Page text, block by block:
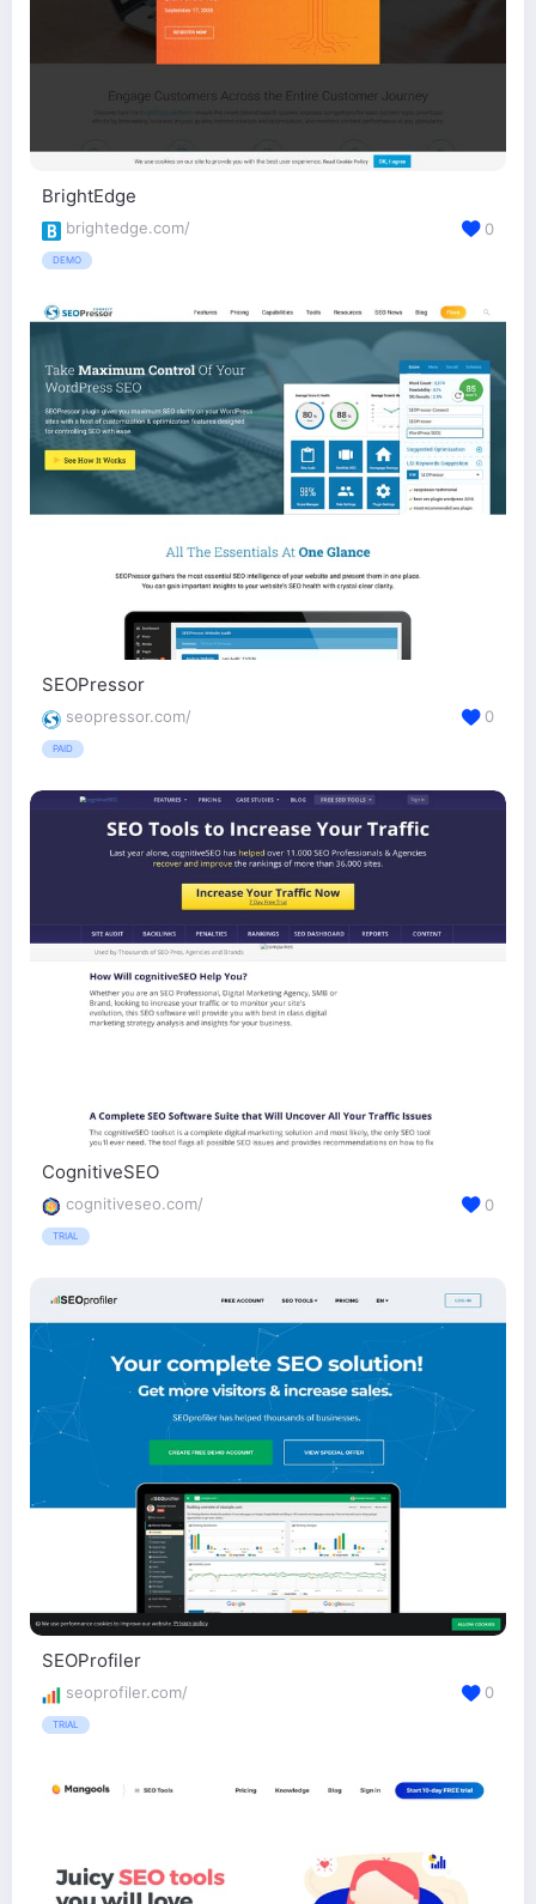
BrightEdge
brightedge.com/
DEMO
0
SEOPressor
seopressor.com/
PAID
0
CognitiveSEO
cognitiveseo.com/
TRIAL
0
SEOProfiler
seoprofiler.com/
TRIAL
0